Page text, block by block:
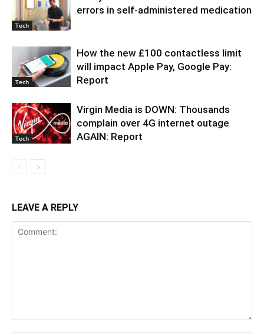
Tech
errors in self-administered medication
Tech
How the new £100 contactless limit
will impact Apple Pay, Google Pay:
Report
Tech
Virgin Media is DOWN: Thousands
complain over 4G internet outage
AGAIN: Report
LEAVE A REPLY